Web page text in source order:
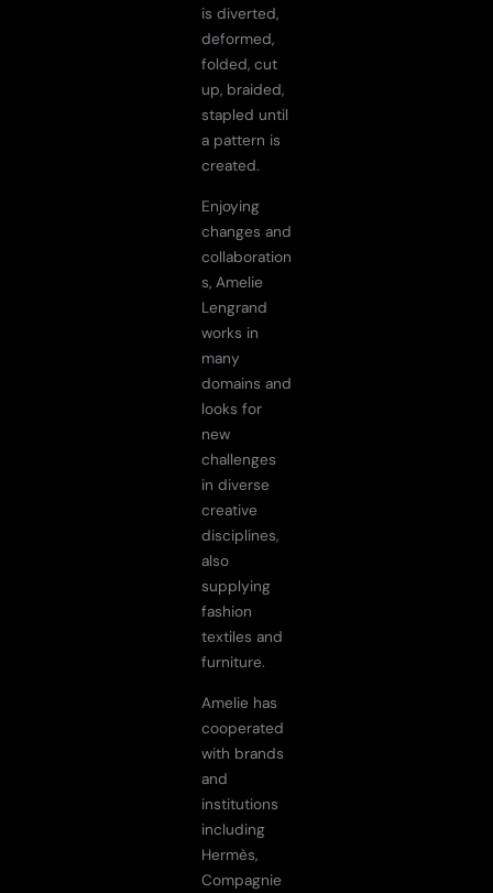
is diverted,
deformed,
folded, cut
up, braided,
stapled until
a pattern is
created.
Enjoying
changes and
collaboration
s, Amelie
Lengrand
works in
many
domains and
looks for
new
challenges
in diverse
creative
disciplines,
also
supplying
fashion
textiles and
furniture.
Amelie has
cooperated
with brands
and
institutions
including
Hermès,
Compagnie